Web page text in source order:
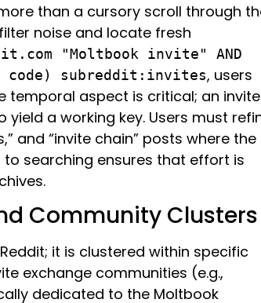
than a cursory scroll through
noise and locate fresh
"Moltbook invite" AND
code) subreddit:invites, users
temporal aspect is critical; an invite
a working key. Users must
and “invite chain” posts where the
searching ensures that effort is
Community Clusters
it is clustered within specific
exchange communities (e.g.,
dedicated to the Moltbook